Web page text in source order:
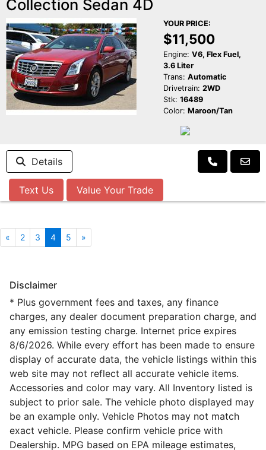
Collection Sedan 4D
YOUR PRICE:
$11,500
Engine: V6, Flex Fuel,
3.6 Liter
Trans: Automatic
Drivetrain: 2WD
Stk: 16489
Color: Maroon/Tan
Details
Text Us Value Your Trade
« 2 3 4 5 »
Disclaimer
* Plus government fees and taxes, any finance
charges, any dealer document preparation charge, and
any emission testing charge. Internet price expires
8/6/2026. While every effort has been made to ensure
display of accurate data, the vehicle listings within this
web site may not reflect all accurate vehicle items.
Accessories and color may vary. All Inventory listed is
subject to prior sale. The vehicle photo displayed may
be an example only. Vehicle Photos may not match
exact vehicle. Please confirm vehicle price with
Dealership. MPG based on EPA mileage estimates,